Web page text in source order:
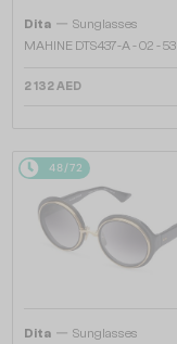
Dita — Sunglasses
MAHINE DTS437-A - 02 - 53
2 132 AED
48/72
Dita — Sunglasses